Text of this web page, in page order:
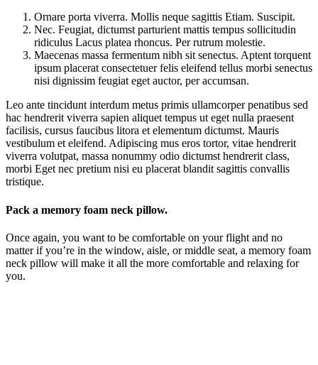
Ornare porta viverra. Mollis neque sagittis Etiam. Suscipit.
Nec. Feugiat, dictumst parturient mattis tempus sollicitudin
ridiculus Lacus platea rhoncus. Per rutrum molestie.
Maecenas massa fermentum nibh sit senectus. Aptent torquent
ipsum placerat consectetuer felis eleifend tellus morbi senectus
nisi dignissim feugiat eget auctor, per accumsan.
Leo ante tincidunt interdum metus primis ullamcorper penatibus sed
hac hendrerit viverra sapien aliquet tempus ut eget nulla praesent
facilisis, cursus faucibus litora et elementum dictumst. Mauris
vestibulum et eleifend. Adipiscing mus eros tortor, vitae hendrerit
viverra volutpat, massa nonummy odio dictumst hendrerit class,
morbi Eget nec pretium nisi eu placerat blandit sagittis convallis
tristique.
Pack a memory foam neck pillow.
Once again, you want to be comfortable on your flight and no
matter if you’re in the window, aisle, or middle seat, a memory foam
neck pillow will make it all the more comfortable and relaxing for
you.